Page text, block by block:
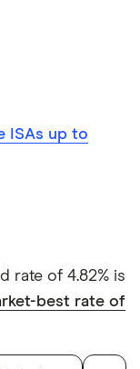
ISAs up to
rate of 4.82% is
best rate of